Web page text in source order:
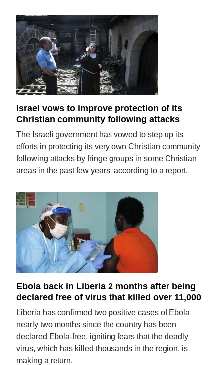
Israel vows to improve protection of its
Christian community following attacks
The Israeli government has vowed to step up its
efforts in protecting its very own Christian community
following attacks by fringe groups in some Christian
areas in the past few years, according to a report.
Ebola back in Liberia 2 months after being
declared free of virus that killed over 11,000
Liberia has confirmed two positive cases of Ebola
nearly two months since the country has been
declared Ebola-free, igniting fears that the deadly
virus, which has killed thousands in the region, is
making a return.